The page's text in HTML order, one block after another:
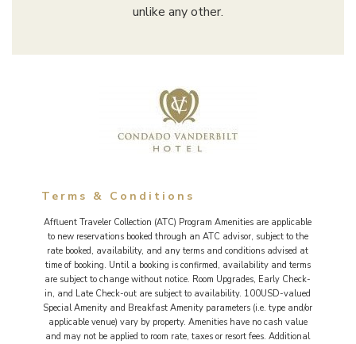
unlike any other.
Terms & Conditions
Affluent Traveler Collection (ATC) Program Amenities are applicable
to new reservations booked through an ATC advisor, subject to the
rate booked, availability, and any terms and conditions advised at
time of booking. Until a booking is confirmed, availability and terms
are subject to change without notice. Room Upgrades, Early Check-
in, and Late Check-out are subject to availability. 100USD-valued
Special Amenity and Breakfast Amenity parameters (i.e. type and/or
applicable venue) vary by property. Amenities have no cash value
and may not be applied to room rate, taxes or resort fees. Additional